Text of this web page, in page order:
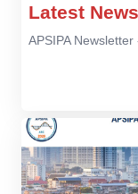
Latest News
APSIPA